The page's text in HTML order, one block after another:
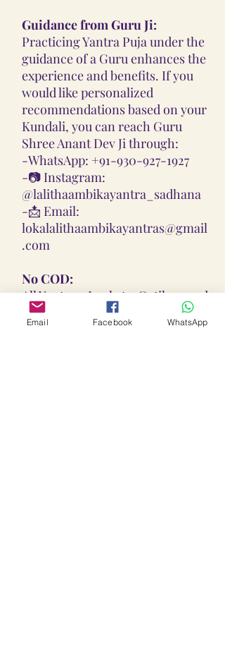
Guidance from Guru Ji:
Practicing Yantra Puja under the
guidance of a Guru enhances the
experience and benefits. If you
would like personalized
recommendations based on your
Kundali, you can reach Guru
Shree Anant Dev Ji through:
-WhatsApp: +91-930-927-1927
-📷 Instagram:
@lalithaambikayantra_sadhana
-📩 Email:
lokalalithaambikayantras@gmail
.com
No COD:
All Yantras, Lockets, Gutikas, and
Malas provided are Pran
Pratisthita, Abhimantrit, and
Email Facebook WhatsApp